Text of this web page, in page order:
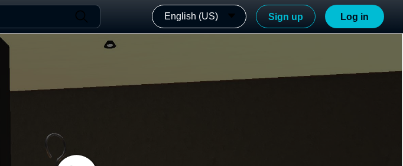
English (US) Sign up Log in